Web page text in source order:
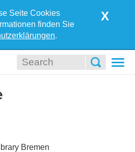
Seite Cookies
finden Sie
.
X
Bremen